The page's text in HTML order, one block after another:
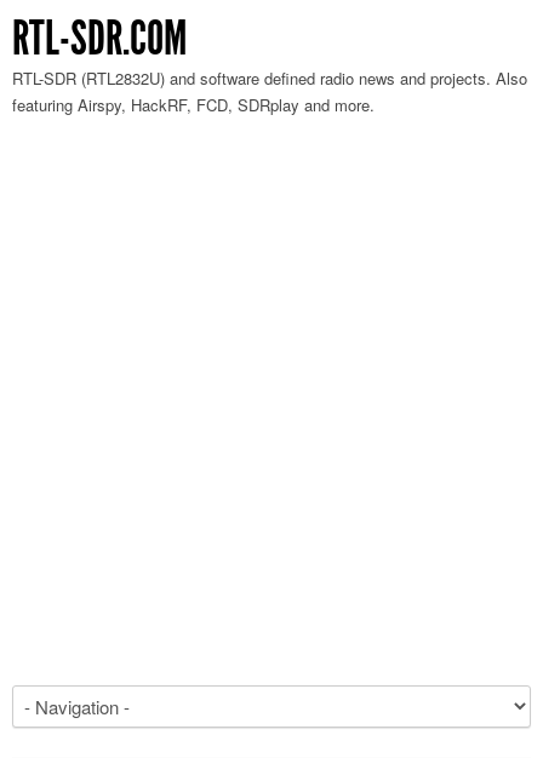
RTL-SDR.COM
RTL-SDR (RTL2832U) and software defined radio news and projects. Also
featuring Airspy, HackRF, FCD, SDRplay and more.